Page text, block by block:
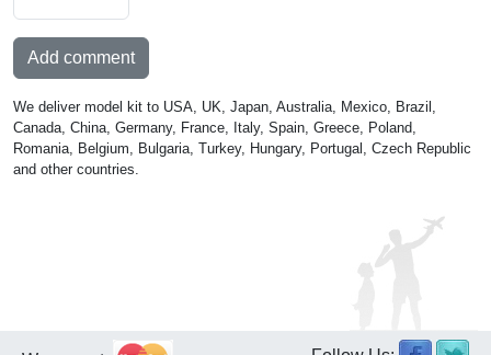
Add comment
We deliver model kit to USA, UK, Japan, Australia, Mexico, Brazil,
Canada, China, Germany, France, Italy, Spain, Greece, Poland,
Romania, Belgium, Bulgaria, Turkey, Hungary, Portugal, Czech Republic
and other countries.